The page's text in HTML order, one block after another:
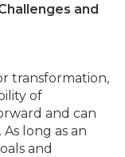
and
transformation,
of
and can
long as an
and